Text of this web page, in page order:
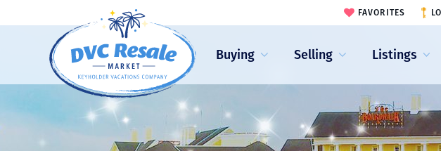
Buying Selling Listings
FAVORITES